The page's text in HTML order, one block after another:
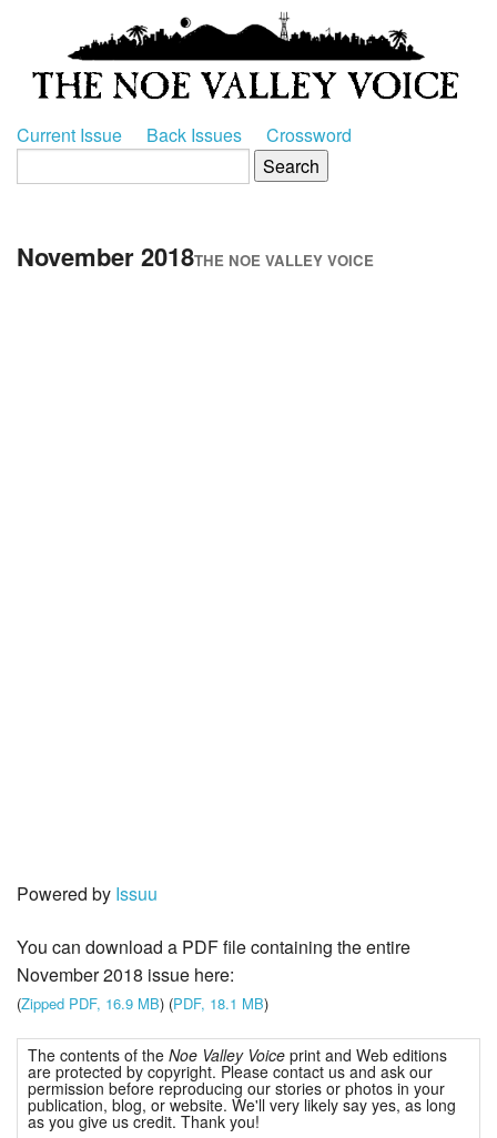
Current Issue Back Issues Crossword
November 2018THE NOE VALLEY VOICE
Powered by Issuu
You can download a PDF file containing the entire
November 2018 issue here:
(Zipped PDF, 16.9 MB) (PDF, 18.1 MB)
The contents of the Noe Valley Voiceprint and Web editions
are protected by copyright. Please contact us and ask our
permission before reproducing our stories or photos in your
publication, blog, or website. We'll very likely say yes, as long
as you give us credit. Thank you!